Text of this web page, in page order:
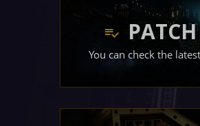
You can check the